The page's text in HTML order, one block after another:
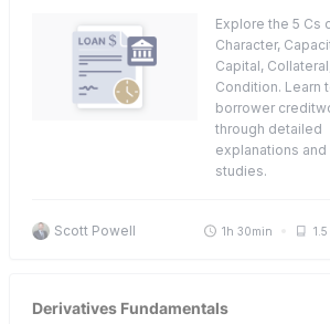
Explore the 5 Cs
Character,
Capital,
Condition. Learn
borrower
through detailed
explanations and
studies.
Scott Powell 1h 30min
Derivatives Fundamentals